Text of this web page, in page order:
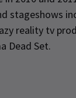
stageshows
reality tv
Dead Set.